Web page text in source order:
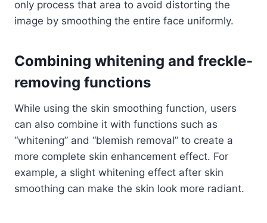
only process that area to avoid distorting the
image by smoothing the entire face uniformly.
Combining whitening and freckle-
removing functions
While using the skin smoothing function, users
can also combine it with functions such as
“whitening” and “blemish removal” to create a
more complete skin enhancement effect. For
example, a slight whitening effect after skin
smoothing can make the skin look more radiant.